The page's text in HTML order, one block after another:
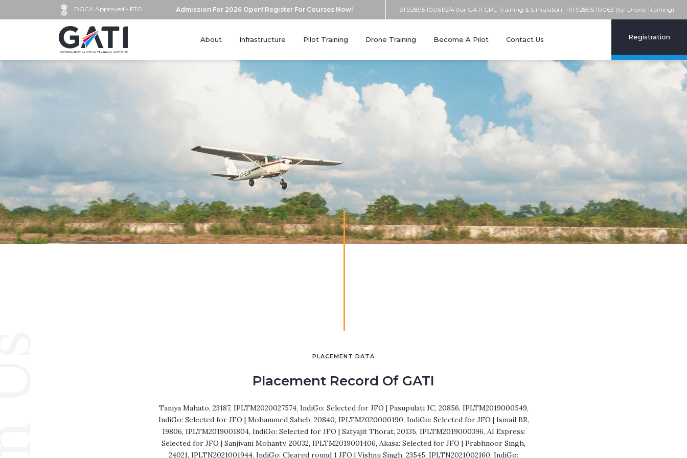
DGCA Approved - FTO Admission For 2026 Open! Register For Courses Now! +91 92895 10061/2/4 (for GATI CPL Training & Simulator), +91 92895 10063 (for Drone Training)
About Infrastructure Pilot Training Drone Training Become A Pilot Contact Us Registration
PLACEMENT DATA
Placement Record Of GATI
Taniya Mahato, 23187, IPLTM2020027574, IndiGo: Selected for JFO | Pasupulati JC, 20856, IPLTM2019000549,
IndiGo: Selected for JFO | Mohammed Saheb, 20840, IPLTM2020000190, IndiGo: Selected for JFO | Ismail BR,
19806, IPLTM2019001804, IndiGo: Selected for JFO | Satyajit Thorat, 20135, IPLTM2019000396, AI Express:
Selected for JFO | Sanjivani Mohanty, 20032, IPLTM2019001406, Akasa: Selected for JFO | Prabhnoor Singh,
24021, IPLTN2021001944, IndiGo: Cleared round 1 JFO | Vishnu Singh, 23545, IPLTN2021002160, IndiGo: